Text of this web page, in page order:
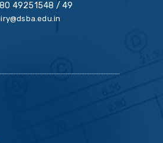
49251548 / 49